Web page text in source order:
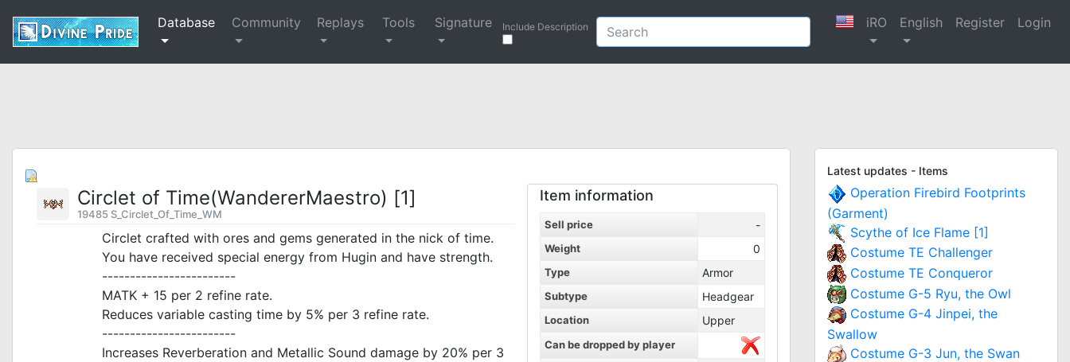
Database Community Replays Tools Signature Include Description iRO English Register Login
Circlet of Time(WandererMaestro) [1]
19485 S_Circlet_Of_Time_WM
Circlet crafted with ores and gems generated in the nick of time.
You have received special energy from Hugin and have strength.
------------------------
MATK + 15 per 2 refine rate.
Reduces variable casting time by 5% per 3 refine rate.
------------------------
Increases Reverberation and Metallic Sound damage by 20% per 3
Item information
Sell price -
Weight 0
Type Armor
Subtype Headgear
Location Upper
Can be dropped by player
Latest updates - Items
Operation Firebird Footprints
(Garment)
Scythe of Ice Flame [1]
Costume TE Challenger
Costume TE Conqueror
Costume G-5 Ryu, the Owl
Costume G-4 Jinpei, the
Swallow
Costume G-3 Jun, the Swan